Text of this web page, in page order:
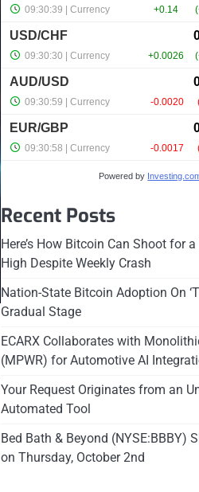
Powered by
Recent Posts
Here’s How Bitcoin Can Shoot for
High Despite Weekly Crash
Nation-State Bitcoin Adoption On
Gradual Stage
ECARX Collaborates with
(MPWR) for Automotive AI
Your Request Originates from an
Automated Tool
Bed Bath & Beyond (NYSE:BBBY)
on Thursday, October 2nd